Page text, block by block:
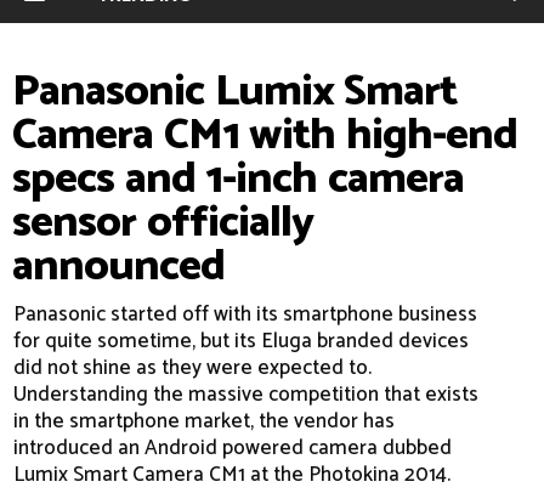
Panasonic Lumix Smart
Camera CM1 with high-end
specs and 1-inch camera
sensor officially
announced
Panasonic started off with its smartphone business
for quite sometime, but its Eluga branded devices
did not shine as they were expected to.
Understanding the massive competition that exists
in the smartphone market, the vendor has
introduced an Android powered camera dubbed
Lumix Smart Camera CM1 at the Photokina 2014.